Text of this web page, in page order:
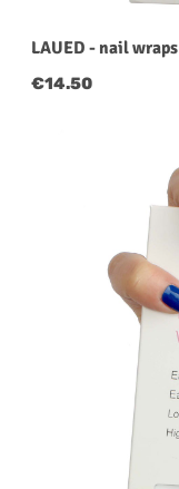
LAUED - nail
Regular price:
€14.50